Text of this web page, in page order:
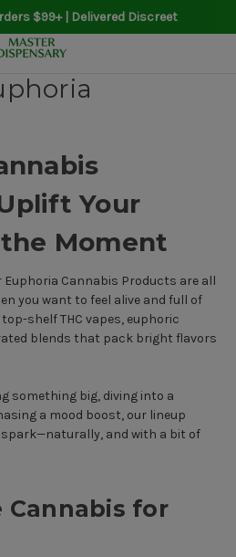
$99+ | Delivered Discreet
Your
Moment
Euphoria Cannabis Products are all
you want to feel alive and full of
shelf THC vapes, euphoric
blends that pack bright flavors
something big, diving into a
a mood boost, our lineup
and with a bit of
Cannabis for